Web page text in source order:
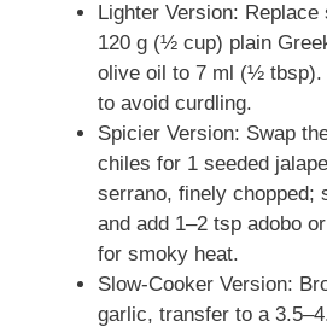
Lighter Version:
120 g (½ cup) plain
olive oil to 7 ml (½ tbsp).
to avoid curdling.
Spicier Version: Swap
chiles for 1 seeded
serrano, finely chopped;
and add 1–2 tsp adobo
for smoky heat.
Slow-Cooker Version:
garlic, transfer to a